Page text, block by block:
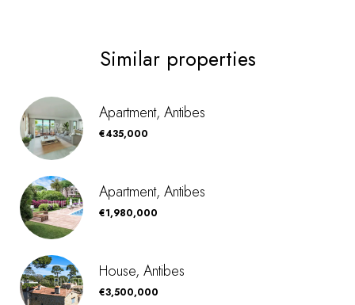
Similar properties
Apartment, Antibes
€435,000
Apartment, Antibes
€1,980,000
House, Antibes
€3,500,000